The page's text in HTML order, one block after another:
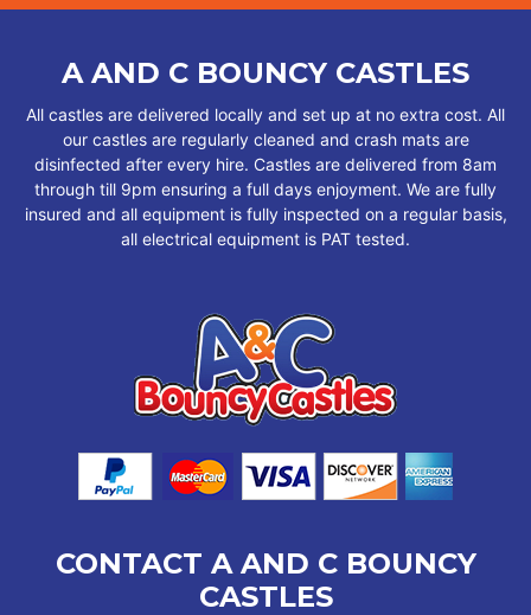
A AND C BOUNCY CASTLES
All castles are delivered locally and set up at no extra cost. All
our castles are regularly cleaned and crash mats are
disinfected after every hire. Castles are delivered from 8am
through till 9pm ensuring a full days enjoyment. We are fully
insured and all equipment is fully inspected on a regular basis,
all electrical equipment is PAT tested.
CONTACT A AND C BOUNCY
CASTLES